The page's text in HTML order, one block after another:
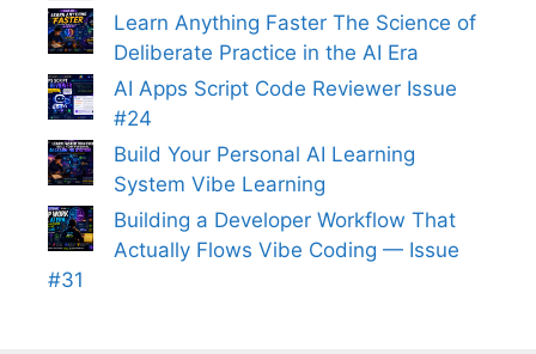
Learn Anything Faster The Science of
Deliberate Practice in the AI Era
AI Apps Script Code Reviewer Issue
#24
Build Your Personal AI Learning
System Vibe Learning
Building a Developer Workflow That
Actually Flows Vibe Coding — Issue
#31